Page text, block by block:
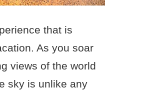
that is
As you soar
views of the world
sky is unlike any